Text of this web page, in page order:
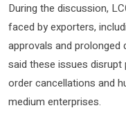
During the discussion,
faced by exporters,
approvals and
said these issues
order cancellations and
medium enterprises.